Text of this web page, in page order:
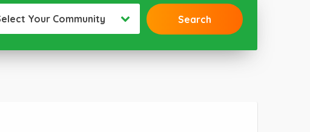
Your Community